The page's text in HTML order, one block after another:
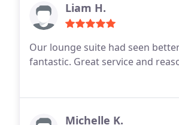
Liam H.
Our lounge suite had seen
fantastic. Great service and
Michelle K.